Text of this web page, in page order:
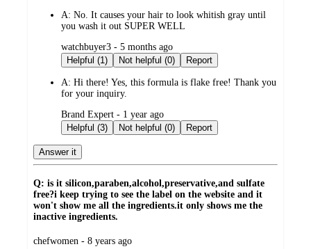
A: No. It causes your hair to look whitish gray until
you wash it out SUPER WELL
submitted
by
watchbuyer3 - 5 months ago
Helpful (1)
Not helpful (0) Report
A: Hi there! Yes, this formula is flake free! Thank you
for your inquiry.
submitted
by
Brand Expert - 1 year ago
Helpful (3)
Not helpful (0) Report
Answer it
Q: is it silicon,paraben,alcohol,preservative,and sulfate
free?i keep trying to see the label on the website and it
won't show me all the ingredients.it only shows me the
inactive ingredients.
submitted
chefwomen - 8 years ago